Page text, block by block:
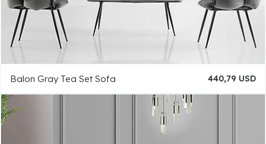
Balon Gray Tea Set Sofa 440,79 USD